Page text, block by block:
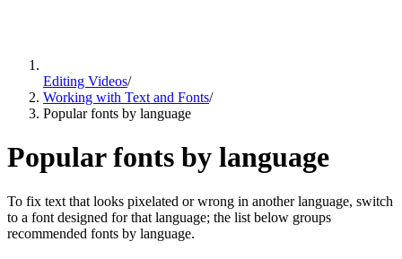
Editing Videos/
Working with Text and Fonts/
Popular fonts by language
Popular fonts by language
To fix text that looks pixelated or wrong in another language, switch
to a font designed for that language; the list below groups
recommended fonts by language.